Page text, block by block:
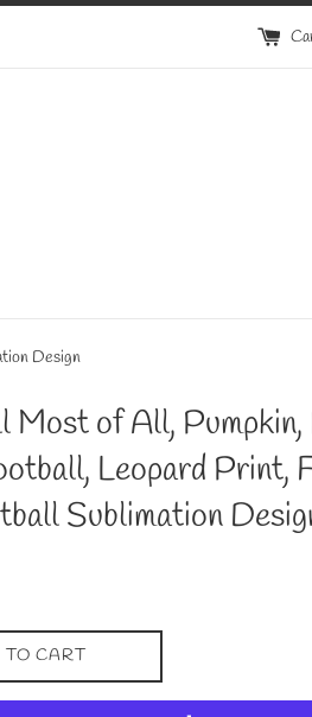
Design
Most of All, Pumpkin,
Leopard Print,
Sublimation
CART